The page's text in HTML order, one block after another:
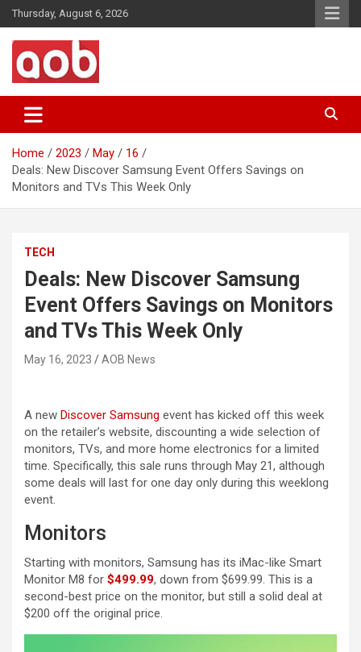
Skip
to
content
Thursday, August 6, 2026
AOB News
Home 2023 May
16
Deals: New Discover Samsung Event Offers Savings on
Monitors and TVs This Week Only
TECH
Deals: New Discover Samsung
Event Offers Savings on Monitors
and TVs This Week Only
May 16, 2023 AOB News
A new Discover Samsung event has kicked off this week
on the retailer’s website, discounting a wide selection of
monitors, TVs, and more home electronics for a limited
time. Specifically, this sale runs through May 21, although
some deals will last for one day only during this weeklong
event.
Monitors
Starting with monitors, Samsung has its iMac-like Smart
Monitor M8 for $499.99, down from $699.99. This is a
second-best price on the monitor, but still a solid deal at
$200 off the original price.